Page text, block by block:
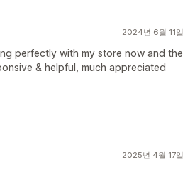
2024년 6월 11일
perfectly with my store now and the
& helpful, much appreciated
2025년 4월 17일